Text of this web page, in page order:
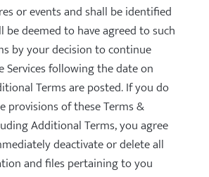
or events and shall be identified
be deemed to have agreed to such
by your decision to continue
Services following the date on
Terms are posted. If you do
provisions of these Terms &
Additional Terms, you agree
deactivate or delete all
and files pertaining to you